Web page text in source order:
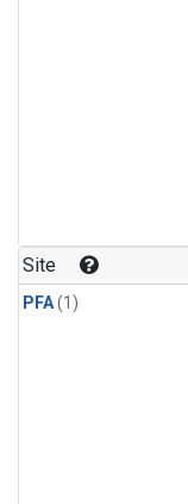
Site
PFA(1)